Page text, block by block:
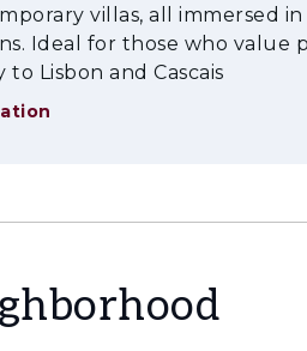
villas, all immersed
Ideal for those who value
to Lisbon and Cascais